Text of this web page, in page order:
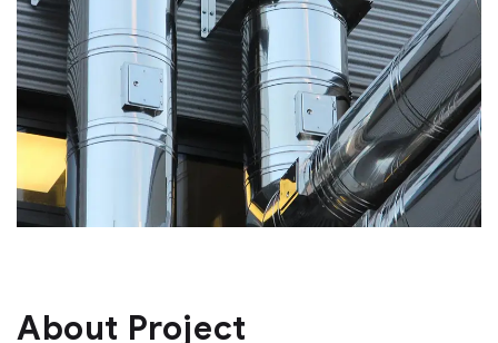
About Project